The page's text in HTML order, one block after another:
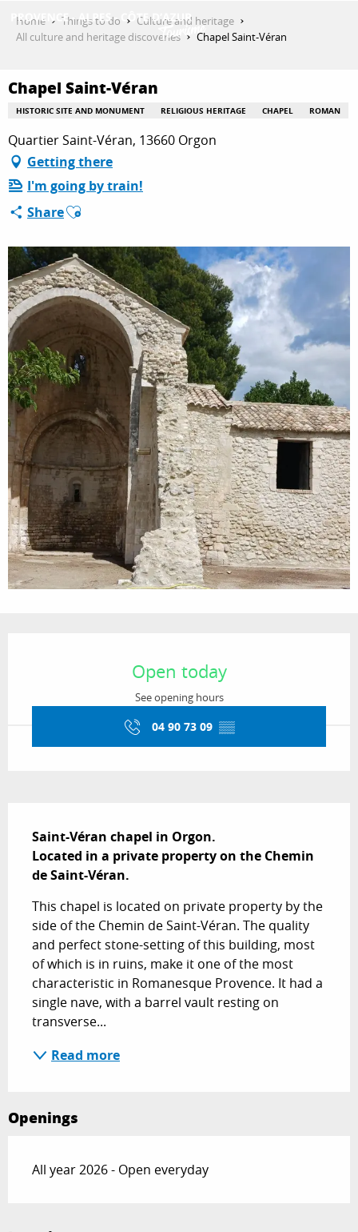
THINGS TO DO
PLAN YOUR STAY
ESPACE PRO
Home Things to do
Culture and heritage
All culture and heritage discoveries
Chapel Saint-Véran
Chapel Saint-Véran
HISTORIC SITE AND MONUMENT RELIGIOUS HERITAGE CHAPEL ROMAN
Quartier Saint-Véran, 13660 Orgon
Getting there
I'm going by train!
ShareAjouter aux favoris
Open today
See opening hours
04 90 73 09 ▒▒
Saint-Véran chapel in Orgon.
Located in a private property on the Chemin
de Saint-Véran.
This chapel is located on private property by the
side of the Chemin de Saint-Véran. The quality
and perfect stone-setting of this building, most
of which is in ruins, make it one of the most
characteristic in Romanesque Provence. It had a
single nave, with a barrel vault resting on
transverse...
Read more
Openings
All year 2026 - Open everyday